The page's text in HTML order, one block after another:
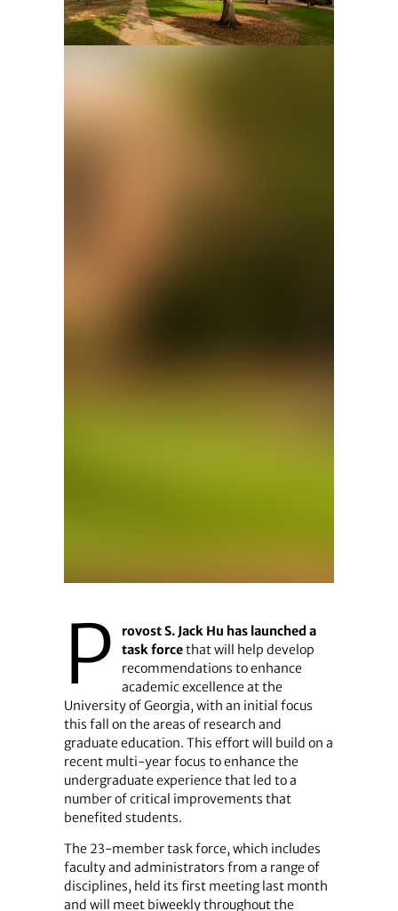
P
rovost S. Jack Hu has launched a
task forcethat will help develop
recommendations to enhance
academic excellence at the
University of Georgia, with an initial focus
this fall on the areas of research and
graduate education. This effort will build on a
recent multi-year focus to enhance the
undergraduate experience that led to a
number of critical improvements that
benefited students.
The 23-member task force, which includes
faculty and administrators from a range of
disciplines, held its first meeting last month
and will meet biweekly throughout the